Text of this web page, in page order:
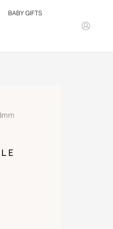
BABY GIFTS